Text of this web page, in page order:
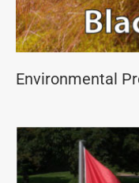
Environmental